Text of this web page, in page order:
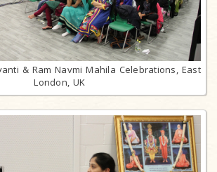
& Ram Navmi Mahila Celebrations, East
London, UK